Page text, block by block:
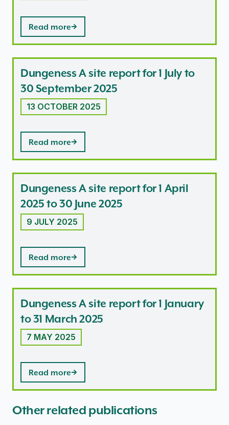
Read more
Dungeness A site report for 1 July to
30 September 2025
13 OCTOBER 2025
Read more
Dungeness A site report for 1 April
2025 to 30 June 2025
9 JULY 2025
Read more
Dungeness A site report for 1 January
to 31 March 2025
7 MAY 2025
Read more
Other related publications